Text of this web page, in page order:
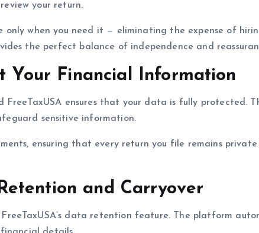
your return.
only when you need it — eliminating the expense of
the perfect balance of independence and
Your Financial Information
FreeTaxUSA ensures that your data is fully protected.
sensitive information.
ensuring that every return you file remains
and Carryover
data retention feature. The platform